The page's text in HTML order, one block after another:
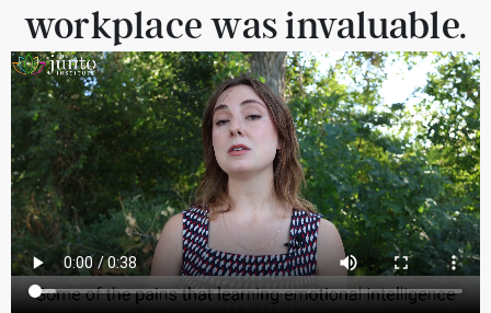
workplace was invaluable.